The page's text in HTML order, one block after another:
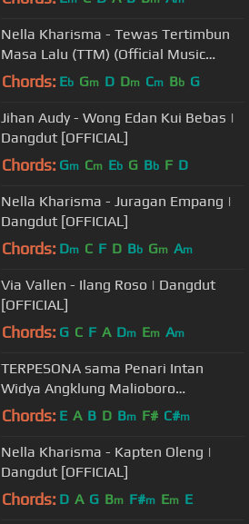
Nella Kharisma - Tewas Tertimbun
Masa Lalu (TTM) (Official Music
Video)
Chords: Eb Gm D Dm Cm Bb G
Jihan Audy - Wong Edan Kui Bebas |
Dangdut [OFFICIAL]
Chords: Gm Cm Eb G Bb F D
Nella Kharisma - Juragan Empang |
Dangdut [OFFICIAL]
Chords: Dm C F D Bb Gm Am
Via Vallen - Ilang Roso | Dangdut
[OFFICIAL]
Chords: G C F A Dm Em Am
TERPESONA sama Penari Intan
Widya Angklung Malioboro
(ANGKLUNG CAREHAL JOGJA)
Chords: E A B D Bm F# C#m
Nella Kharisma - Kapten Oleng |
Dangdut [OFFICIAL]
Chords: D A G Bm F#m Em E